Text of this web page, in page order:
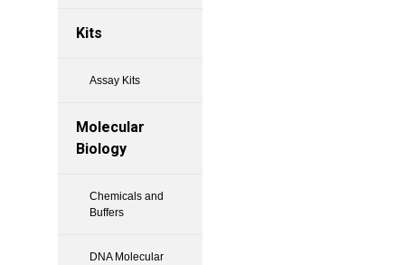
Kits
Assay Kits
Molecular
Biology
Chemicals and
Buffers
DNA Molecular